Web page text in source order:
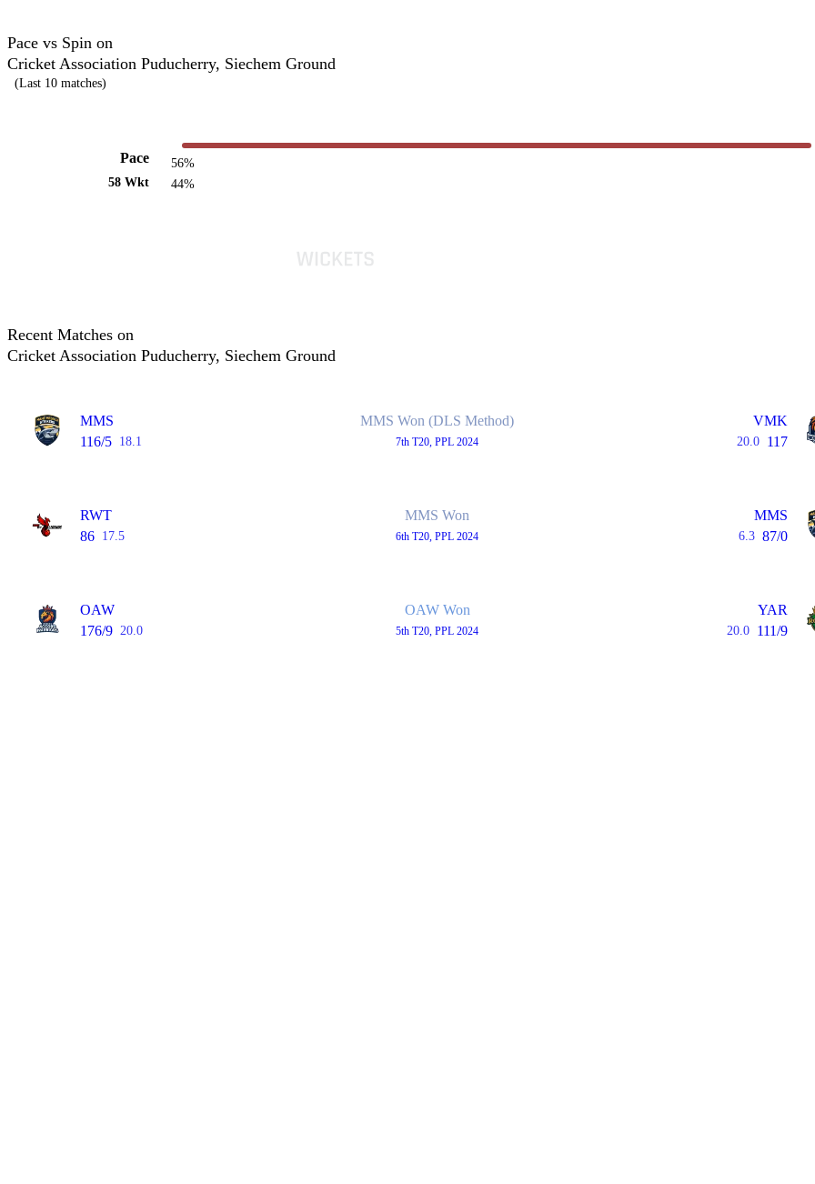
Pace vs Spin on
Cricket Association Puducherry, Siechem Ground
(Last 10 matches)
Pace
58 Wkt
56%
44%
Recent Matches on
Cricket Association Puducherry, Siechem Ground
MMS
116/5 18.1
MMS Won (DLS Method)
7th T20, PPL 2024
VMK
20.0 117
RWT
86 17.5
MMS Won
6th T20, PPL 2024
MMS
6.3 87/0
OAW
176/9 20.0
OAW Won
5th T20, PPL 2024
YAR
20.0 111/9